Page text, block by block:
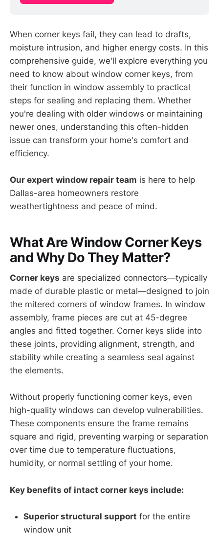
When corner keys fail, they can lead to drafts,
moisture intrusion, and higher energy costs. In this
comprehensive guide, we'll explore everything you
need to know about window corner keys, from
their function in window assembly to practical
steps for sealing and replacing them. Whether
you're dealing with older windows or maintaining
newer ones, understanding this often-hidden
issue can transform your home's comfort and
efficiency.
Our expert window repair team is here to help
Dallas-area homeowners restore
weathertightness and peace of mind.
What Are Window Corner Keys
and Why Do They Matter?
Corner keys are specialized connectors—typically
made of durable plastic or metal—designed to join
the mitered corners of window frames. In window
assembly, frame pieces are cut at 45-degree
angles and fitted together. Corner keys slide into
these joints, providing alignment, strength, and
stability while creating a seamless seal against
the elements.
Without properly functioning corner keys, even
high-quality windows can develop vulnerabilities.
These components ensure the frame remains
square and rigid, preventing warping or separation
over time due to temperature fluctuations,
humidity, or normal settling of your home.
Key benefits of intact corner keys include:
Superior structural support for the entire
window unit